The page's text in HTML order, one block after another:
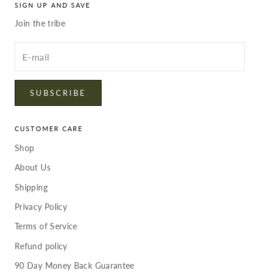
SIGN UP AND SAVE
Join the tribe
your
SUBSCRIBE
CUSTOMER CARE
Shop
About Us
Shipping
Privacy Policy
Terms of Service
Refund policy
90 Day Money Back Guarantee